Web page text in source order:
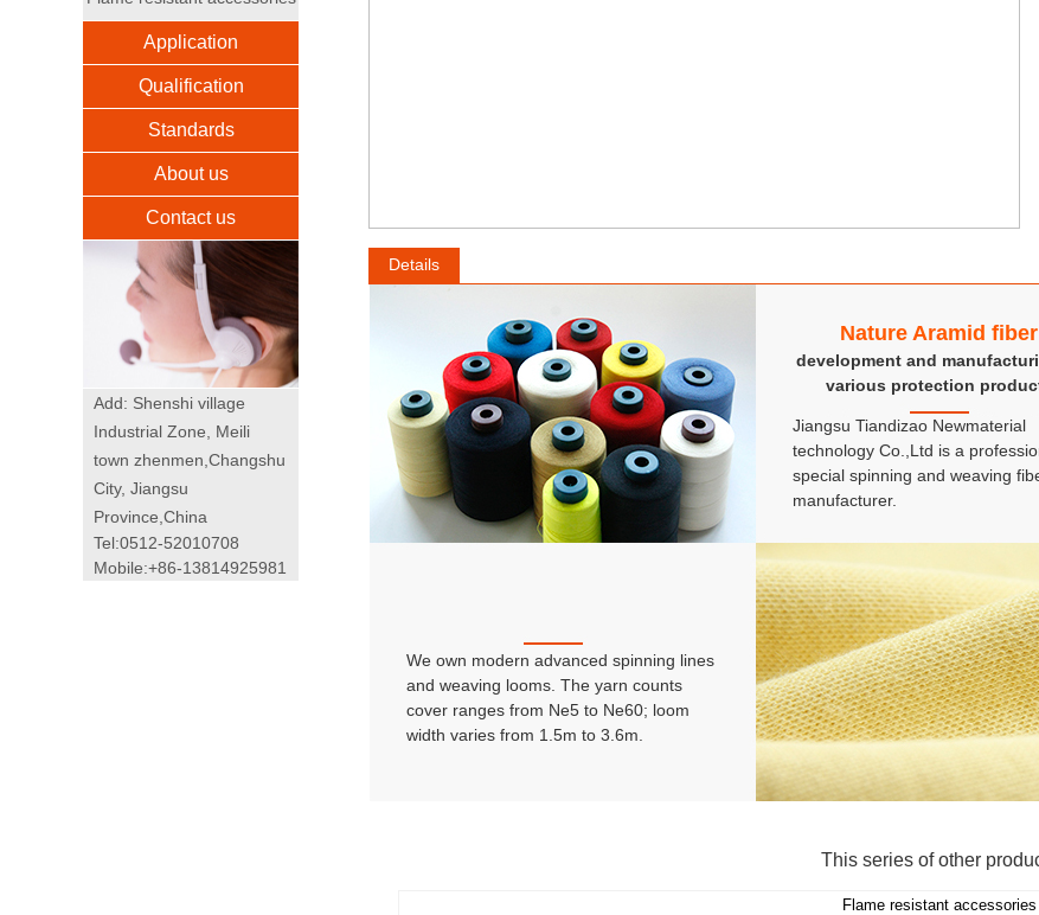
Application
Qualification
Standards
About us
Contact us
Add: Shenshi village
Industrial Zone, Meili
town zhenmen,Changshu
City, Jiangsu
Province,China
Tel:0512-52010708
Mobile:+86-13814925981
Details
We own modern advanced spinning lines
and weaving looms. The yarn counts
cover ranges from Ne5 to Ne60; loom
width varies from 1.5m to 3.6m.
Nature Aramid fiber
development and
various protection
Jiangsu Tiandizao Newmaterial
technology Co.,Ltd is a
special spinning and weaving
manufacturer.
This series of other
Flame resistant accessories